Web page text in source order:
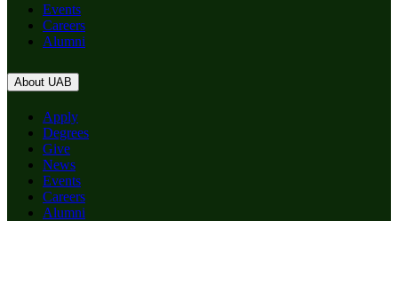
Events
Careers
Alumni
About UAB
Apply
Degrees
Give
News
Events
Careers
Alumni